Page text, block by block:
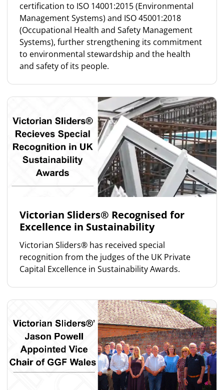
certification to ISO 14001:2015 (Environmental
Management Systems) and ISO 45001:2018
(Occupational Health and Safety Management
Systems), further strengthening its commitment
to environmental stewardship and the health
and safety of its people.
Victorian Sliders® Recognised for
Excellence in Sustainability
Victorian Sliders® has received special
recognition from the judges of the UK Private
Capital Excellence in Sustainability Awards.